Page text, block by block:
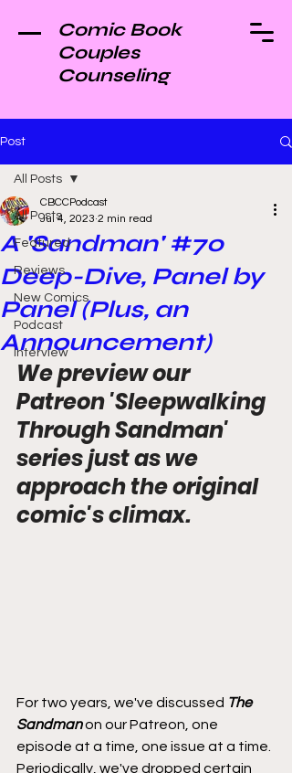
Comic Book
Couples
Counseling
Post
All Posts
Featured
Reviews
New Comics
Podcast
Interview
All Posts
A 'Sandman' #70
Deep-Dive, Panel by
Panel (Plus, an
Announcement)
CBCCPodcast
Jul 4, 2023 2 min read
We preview our
Patreon 'Sleepwalking
Through Sandman'
series just as we
approach the original
comic's climax.
For two years, we've discussed The
Sandman on our Patreon, one
episode at a time, one issue at a time.
Periodically, we've dropped certain